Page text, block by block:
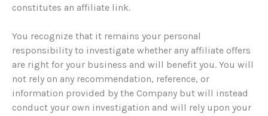
constitutes an affiliate link.
You recognize that it remains your personal
responsibility to investigate whether any affiliate offers
are right for your business and will benefit you. You will
not rely on any recommendation, reference, or
information provided by the Company but will instead
conduct your own investigation and will rely upon your